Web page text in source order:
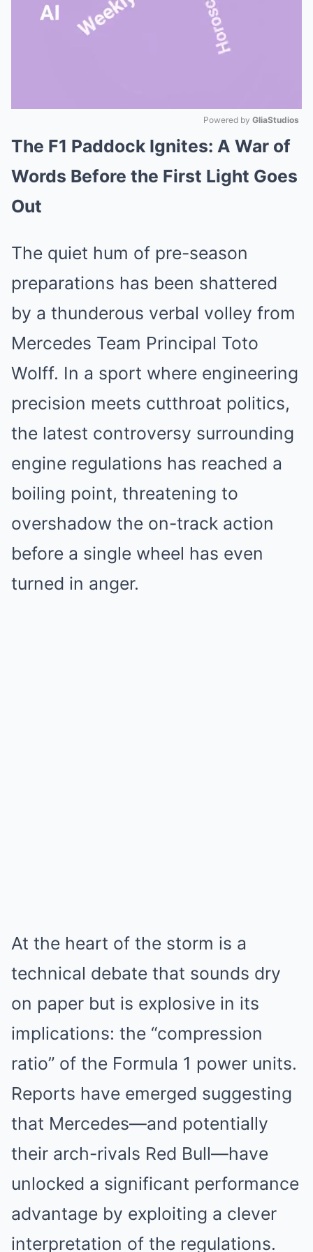
Mute
Powered by GliaStudios
The F1 Paddock Ignites: A War of
Words Before the First Light Goes
Out
The quiet hum of pre-season
preparations has been shattered
by a thunderous verbal volley from
Mercedes Team Principal Toto
Wolff. In a sport where engineering
precision meets cutthroat politics,
the latest controversy surrounding
engine regulations has reached a
boiling point, threatening to
overshadow the on-track action
before a single wheel has even
turned in anger.
At the heart of the storm is a
technical debate that sounds dry
on paper but is explosive in its
implications: the “compression
ratio” of the Formula 1 power units.
Reports have emerged suggesting
that Mercedes—and potentially
their arch-rivals Red Bull—have
unlocked a significant performance
advantage by exploiting a clever
interpretation of the regulations.